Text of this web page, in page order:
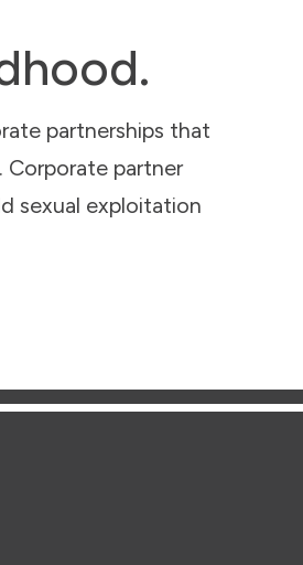
partnerships that
Corporate partner
sexual exploitation